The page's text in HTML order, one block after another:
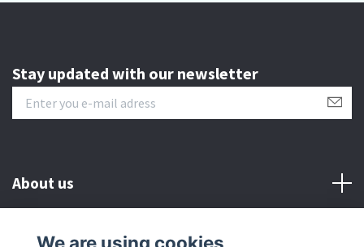
Stay updated with our newsletter
About us
Customer serive